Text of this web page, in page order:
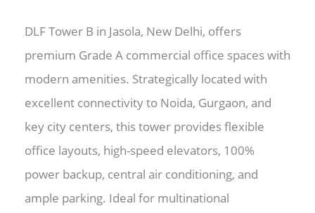
DLF Tower B in Jasola, New Delhi, offers
premium Grade A commercial office spaces with
modern amenities. Strategically located with
excellent connectivity to Noida, Gurgaon, and
key city centers, this tower provides flexible
office layouts, high-speed elevators, 100%
power backup, central air conditioning, and
ample parking. Ideal for multinational